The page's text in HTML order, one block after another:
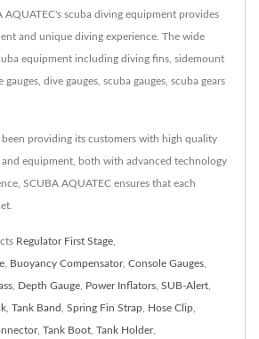
AQUATEC's scuba diving equipment provides
and unique diving experience. The wide
equipment including diving fins, sidemount
gauges, dive gauges, scuba gauges, scuba gears
been providing its customers with high quality
equipment, both with advanced technology
SCUBA AQUATEC ensures that each
Regulator First Stage
Buoyancy Compensator, Console Gauges
Depth Gauge Power Inflators SUB-Alert
Tank Band Spring Fin Strap Hose Clip
, Tank Boot Tank Holder,